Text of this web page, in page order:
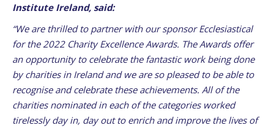
Institute Ireland, said:
“We are thrilled to partner with our sponsor Ecclesiastical
for the 2022 Charity Excellence Awards. The Awards offer
an opportunity to celebrate the fantastic work being done
by charities in Ireland and we are so pleased to be able to
recognise and celebrate these achievements. All of the
charities nominated in each of the categories worked
tirelessly day in, day out to enrich and improve the lives of